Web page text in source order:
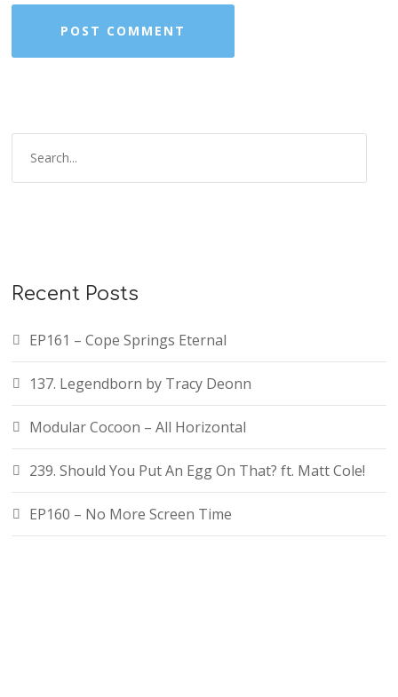
Recent Posts
EP161 – Cope Springs Eternal
137. Legendborn by Tracy Deonn
Modular Cocoon – All Horizontal
239. Should You Put An Egg On That? ft. Matt Cole!
EP160 – No More Screen Time